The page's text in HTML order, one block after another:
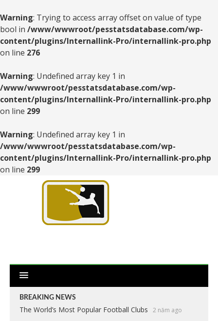
Warning: Trying to access array offset on value of type
bool in /www/wwwroot/pesstatsdatabase.com/wp-
content/plugins/Internallink-Pro/internallink-pro.php
on line 276
Warning: Undefined array key 1 in
/www/wwwroot/pesstatsdatabase.com/wp-
content/plugins/Internallink-Pro/internallink-pro.php
on line 299
Warning: Undefined array key 1 in
/www/wwwroot/pesstatsdatabase.com/wp-
content/plugins/Internallink-Pro/internallink-pro.php
on line 299
BREAKING NEWS
The World’s Most Popular Football Clubs 2 năm ago